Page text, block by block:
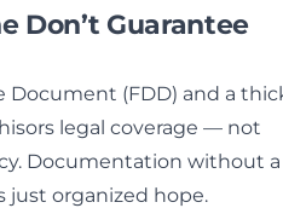
Don’t Guarantee
Document (FDD) and a
legal coverage — not
Documentation without a
just organized hope.